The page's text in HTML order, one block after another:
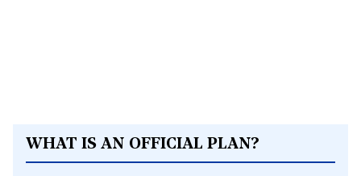
WHAT IS AN OFFICIAL PLAN?